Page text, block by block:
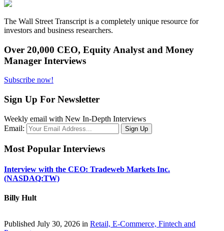
The Wall Street Transcript is a completely unique resource for
investors and business researchers.
Over 20,000 CEO, Equity Analyst and Money
Manager Interviews
Subscribe now!
Sign Up For Newsletter
Weekly email with New In-Depth Interviews
Email:
Most Popular Interviews
Interview with the CEO: Tradeweb Markets Inc.
(NASDAQ:TW)
Billy Hult
Published July 30, 2026 in Retail, E-Commerce, Fintech and